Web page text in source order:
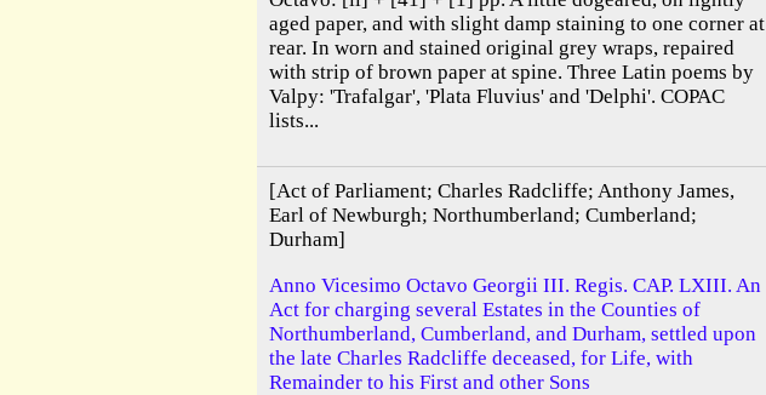
aged paper, and with slight damp staining to one corner at
rear. In worn and stained original grey wraps, repaired
with strip of brown paper at spine. Three Latin poems by
Valpy: 'Trafalgar', 'Plata Fluvius' and 'Delphi'. COPAC
lists...
[Act of Parliament; Charles Radcliffe; Anthony James,
Earl of Newburgh; Northumberland; Cumberland;
Durham]
Anno Vicesimo Octavo Georgii III. Regis. CAP. LXIII. An
Act for charging several Estates in the Counties of
Northumberland, Cumberland, and Durham, settled upon
the late Charles Radcliffe deceased, for Life, with
Remainder to his First and other Sons